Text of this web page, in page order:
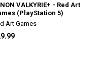
VALKYRIE+ - Red Art
(PlayStation 5)
Art Games